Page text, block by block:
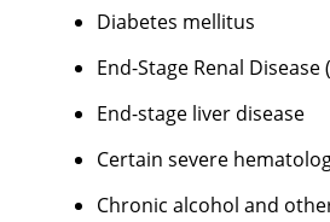
Diabetes mellitus
End-Stage Renal Disease
End-stage liver disease
Certain severe
Chronic alcohol and